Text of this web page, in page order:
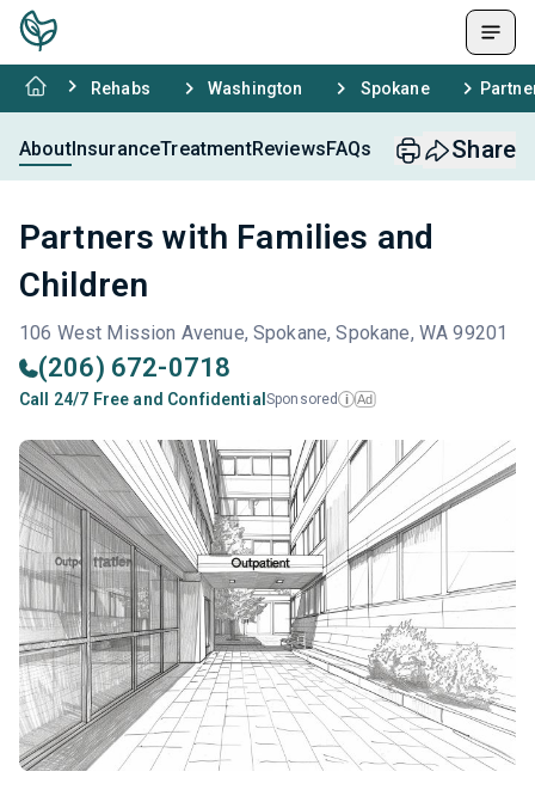
Rehabs Washington Spokane
AboutInsuranceTreatmentReviewsFAQs Share
Partners with Families and
Children
106 West Mission Avenue, Spokane, Spokane, WA 99201
(206) 672-0718
Call 24/7 Free and Confidential Sponsored i Ad